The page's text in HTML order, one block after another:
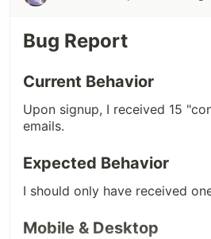
Mobile & Desktop
When I clicked on the profile, I
After a reload, it was auto-
(PS. Sorry for the poor
screenshot.)
Bug Report
Current Behavior
Upon signup, I received 15
emails.
Expected Behavior
I should only have received
Mobile & Desktop